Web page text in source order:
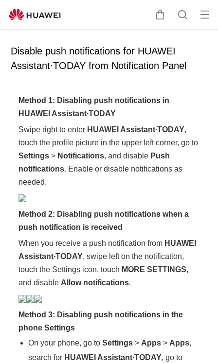
C
S
c
Op
Disable push notifications for HUAWEI
Assistant∙TODAY from Notification Panel
Method 1: Disabling push notifications in
HUAWEI Assistant∙TODAY
Swipe right to enter HUAWEI Assistant∙TODAY,
touch the profile picture in the upper left corner, go to
Settings > Notifications, and disable Push
notifications. Enable or disable notifications as
needed.
Method 2: Disabling push notifications when a
push notification is received
When you receive a push notification from HUAWEI
Assistant∙TODAY, swipe left on the notification,
touch the Settings icon, touch MORE SETTINGS,
and disable Allow notifications.
Method 3: Disabling push notifications in the
phone Settings
On your phone, go toSettings > Apps > Apps,
search for HUAWEI Assistant∙TODAY, go to